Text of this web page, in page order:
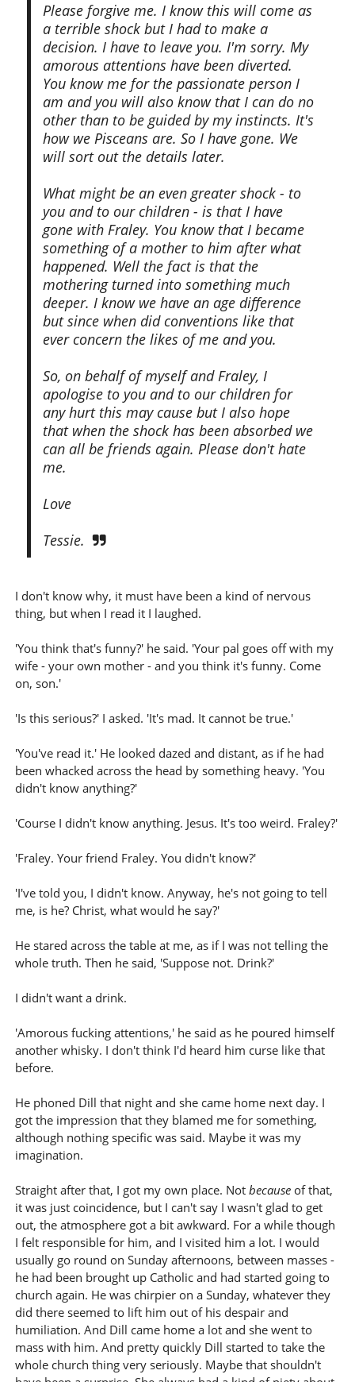
Please forgive me. I know this will come as
a terrible shock but I had to make a
decision. I have to leave you. I'm sorry. My
amorous attentions have been diverted.
You know me for the passionate person I
am and you will also know that I can do no
other than to be guided by my instincts. It's
how we Pisceans are. So I have gone. We
will sort out the details later.
What might be an even greater shock - to
you and to our children - is that I have
gone with Fraley. You know that I became
something of a mother to him after what
happened. Well the fact is that the
mothering turned into something much
deeper. I know we have an age difference
but since when did conventions like that
ever concern the likes of me and you.
So, on behalf of myself and Fraley, I
apologise to you and to our children for
any hurt this may cause but I also hope
that when the shock has been absorbed we
can all be friends again. Please don't hate
me.
Love
Tessie.
I don't know why, it must have been a kind of nervous
thing, but when I read it I laughed.
'You think that's funny?' he said. 'Your pal goes off with my
wife - your own mother - and you think it's funny. Come
on, son.'
'Is this serious?' I asked. 'It's mad. It cannot be true.'
'You've read it.' He looked dazed and distant, as if he had
been whacked across the head by something heavy. 'You
didn't know anything?'
'Course I didn't know anything. Jesus. It's too weird. Fraley?'
'Fraley. Your friend Fraley. You didn't know?'
'I've told you, I didn't know. Anyway, he's not going to tell
me, is he? Christ, what would he say?'
He stared across the table at me, as if I was not telling the
whole truth. Then he said, 'Suppose not. Drink?'
I didn't want a drink.
'Amorous fucking attentions,' he said as he poured himself
another whisky. I don't think I'd heard him curse like that
before.
He phoned Dill that night and she came home next day. I
got the impression that they blamed me for something,
although nothing specific was said. Maybe it was my
imagination.
Straight after that, I got my own place. Not becauseof that,
it was just coincidence, but I can't say I wasn't glad to get
out, the atmosphere got a bit awkward. For a while though
I felt responsible for him, and I visited him a lot. I would
usually go round on Sunday afternoons, between masses -
he had been brought up Catholic and had started going to
church again. He was chirpier on a Sunday, whatever they
did there seemed to lift him out of his despair and
humiliation. And Dill came home a lot and she went to
mass with him. And pretty quickly Dill started to take the
whole church thing very seriously. Maybe that shouldn't